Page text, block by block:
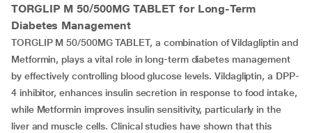
TORGLIP M 50/500MG TABLET for Long-Term
Diabetes Management
TORGLIP M 50/500MG TABLET, a combination of Vildagliptin and
Metformin, plays a vital role in long-term diabetes management
by effectively controlling blood glucose levels. Vildagliptin, a DPP-
4 inhibitor, enhances insulin secretion in response to food intake,
while Metformin improves insulin sensitivity, particularly in the
liver and muscle cells. Clinical studies have shown that this